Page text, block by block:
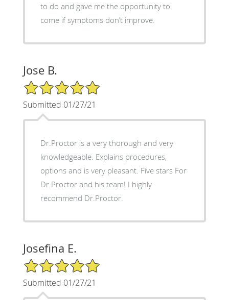
to do and gave me the opportunity to
come if symptoms don’t improve.
Jose B.
5/5 Star Rating
Submitted 01/27/21
Dr.Proctor is a very thorough and very
knowledgeable. Explains procedures,
options and is very pleasant. Five stars For
Dr.Proctor and his team! I highly
recommend Dr.Proctor.
Josefina E.
5/5 Star Rating
Submitted 01/27/21